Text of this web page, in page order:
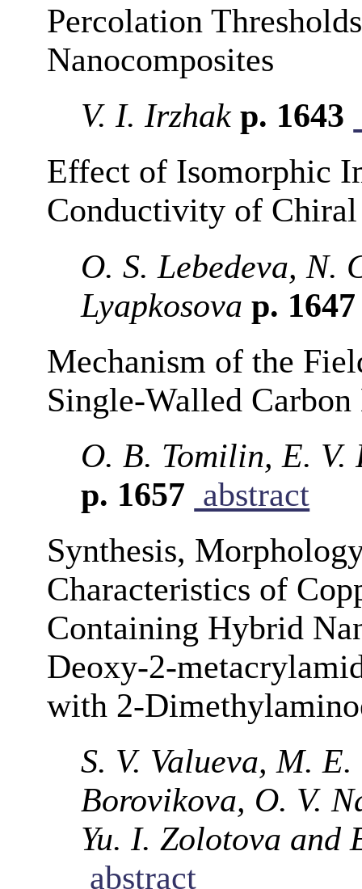
Percolation
Nanocomposites
V. I. Irzhakp. 1643
Effect of Isomorphic
Conductivity of Chiral
O. S. Lebedeva, N.
Lyapkosova p.
Mechanism of the
Single-Walled Carbon
O. B. Tomilin, E. V.
p. 1657 abstract
Synthesis,
Characteristics of
Containing Hybrid
Deoxy-2-
with 2-
S. V. Valueva, M.
Borovikova, O. V.
Yu. I. Zolotova and
abstract